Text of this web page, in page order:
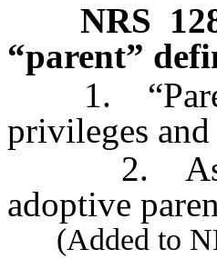
NRS
“parent”
1. “Parent
privileges
2. As
adoptive
(Added to